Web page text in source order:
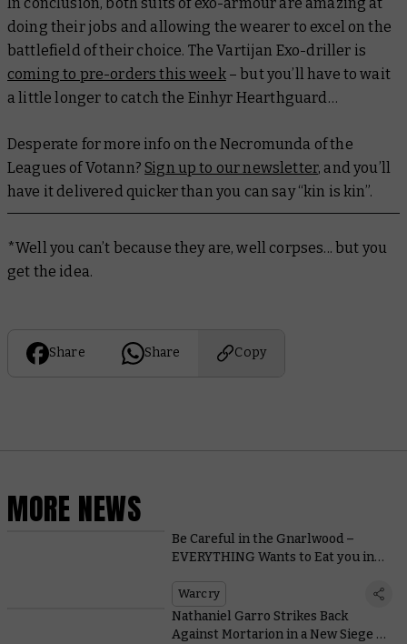
doing their jobs and allowing the wearer to excel on the
battlefield of their choice. The Vartijan Exo-driller is
coming to pre-orders this week– but you’ll have to wait
a little longer to catch the Einhyr Hearthguard…
Desperate for more info on the Necromunda of the
Leagues of Votann?Sign up to our newsletter, and you’ll
have it delivered quicker than you can say “kin is kin”.
*Well you can’t because they are, well corpses... but you
get the idea.
Share Share Copy
MORE NEWS
Be Careful in the Gnarlwood –
EVERYTHING Wants to Eat you in
Warcry
Nathaniel Garro Strikes Back
Against Mortarion in a New Siege of